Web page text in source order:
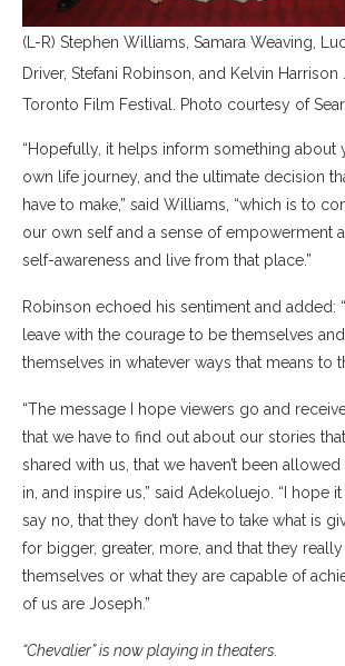
(L-R) Stephen Williams, Samara Weaving,
Driver, Stefani Robinson, and Kelvin Harrison
Toronto Film Festival. Photo courtesy of
“Hopefully, it helps inform something about
own life journey, and the ultimate decision
have to make,” said Williams, “which is to
our own self and a sense of empowerment
self-awareness and live from that place.”
Robinson echoed his sentiment and added:
leave with the courage to be themselves
themselves in whatever ways that means to
“The message I hope viewers go and
that we have to find out about our stories
shared with us, that we haven’t been
in, and inspire us,” said Adekoluejo. “I hope
say no, that they don’t have to take what is
for bigger, greater, more, and that they really
themselves or what they are capable of
of us are Joseph.”
“Chevalier” is now playing in theaters.